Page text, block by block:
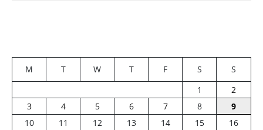
M T W T F S
S
1
2
3
4 5 6 7 8
9
10
11 12 13 14 15
16